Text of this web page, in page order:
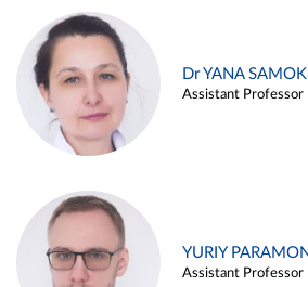
Dr YANA
Assistant Professor
YURIY
Assistant Professor